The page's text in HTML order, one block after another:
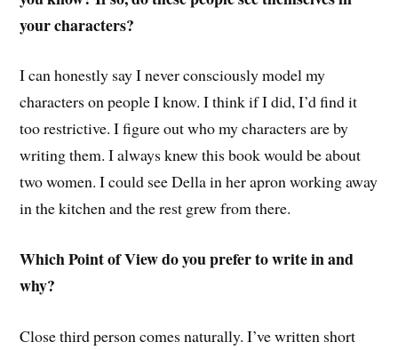
your characters?
I can honestly say I never consciously model my
characters on people I know. I think if I did, I’d find it
too restrictive. I figure out who my characters are by
writing them. I always knew this book would be about
two women. I could see Della in her apron working away
in the kitchen and the rest grew from there.
Which Point of View do you prefer to write in and
why?
Close third person comes naturally. I’ve written short